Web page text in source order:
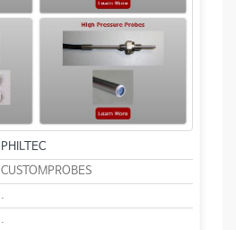
PHILTEC
CUSTOMPROBES
.
.